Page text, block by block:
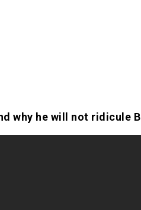
why he will not ridicule